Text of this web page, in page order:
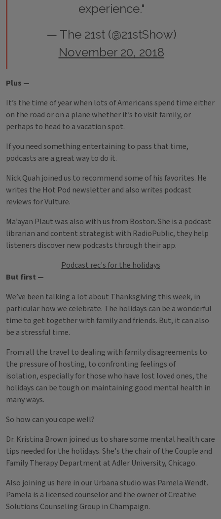
experience."
— The 21st (@21stShow)
November 20, 2018
Plus —
It’s the time of year when lots of Americans spend time either
on the road or on a plane whether it’s to visit family, or
perhaps to head to a vacation spot.
If you need something entertaining to pass that time,
podcasts are a great way to do it.
Nick Quah joined us to recommend some of his favorites. He
writes the Hot Pod newsletter and also writes podcast
reviews for Vulture.
Ma’ayan Plaut was also with us from Boston. She is a podcast
librarian and content strategist with RadioPublic, they help
listeners discover new podcasts through their app.
Podcast rec's for the holidays
But first —
We’ve been talking a lot about Thanksgiving this week, in
particular how we celebrate. The holidays can be a wonderful
time to get together with family and friends. But, it can also
be a stressful time.
From all the travel to dealing with family disagreements to
the pressure of hosting, to confronting feelings of
isolation, especially for those who have lost loved ones, the
holidays can be tough on maintaining good mental health in
many ways.
So how can you cope well?
Dr. Kristina Brown joined us to share some mental health care
tips needed for the holidays. She's the chair of the Couple and
Family Therapy Department at Adler University, Chicago.
Also joining us here in our Urbana studio was Pamela Wendt.
Pamela is a licensed counselor and the owner of Creative
Solutions Counseling Group in Champaign.